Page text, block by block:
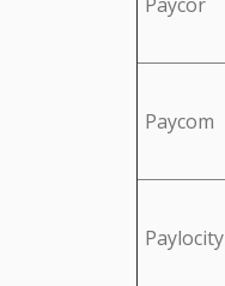
Paycom
Paylocity